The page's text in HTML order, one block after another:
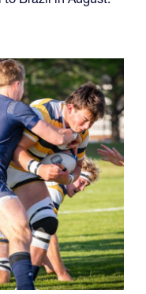
to Brazil in August.